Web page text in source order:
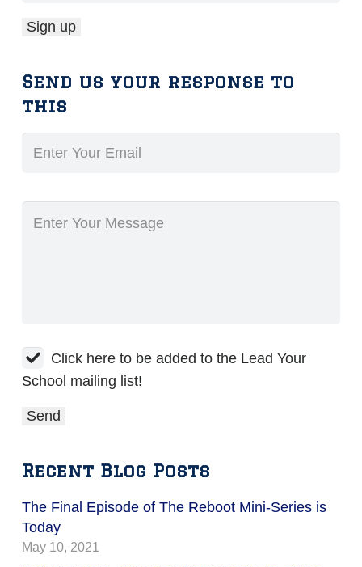
Send us your response to
this
Click here to be added to the Lead Your
School mailing list!
Recent Blog Posts
The Final Episode of The Reboot Mini-Series is
Today
May 10, 2021